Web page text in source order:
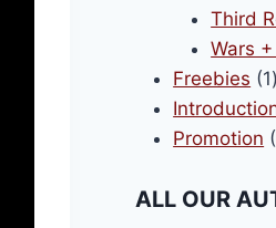
Third
Wars
Freebies 11
Promotion
ALL OUR